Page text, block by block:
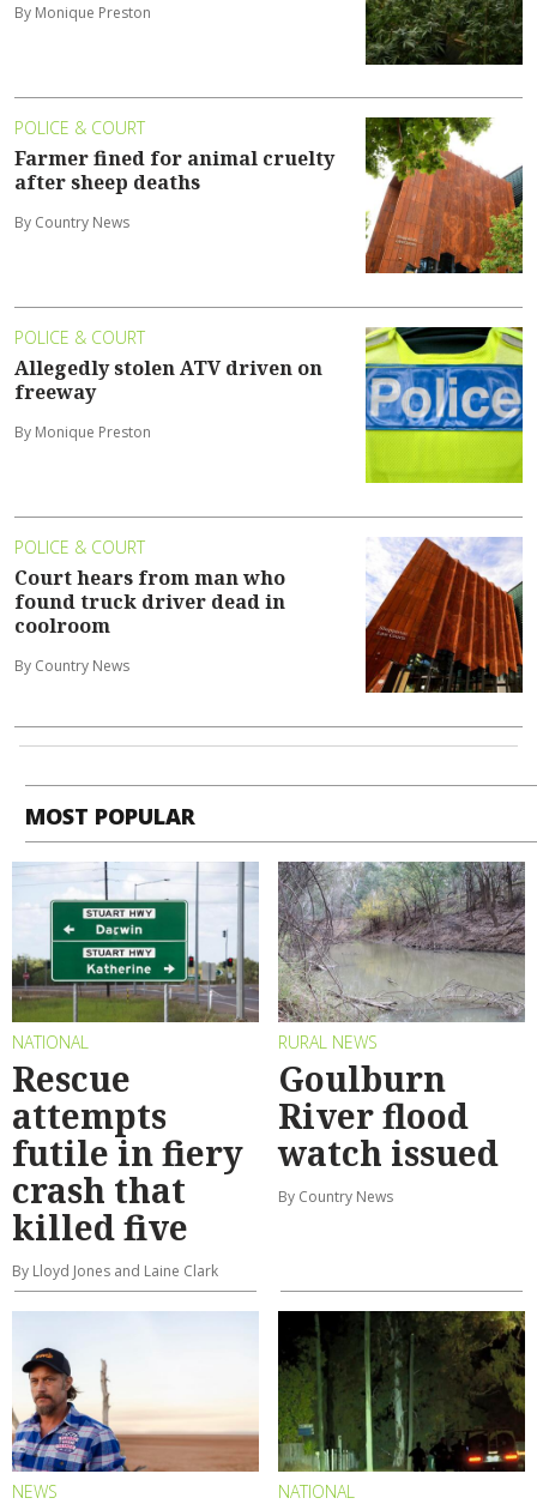
By Monique Preston
POLICE & COURT
Farmer fined for animal cruelty
after sheep deaths
By Country News
POLICE & COURT
Allegedly stolen ATV driven on
freeway
By Monique Preston
POLICE & COURT
Court hears from man who
found truck driver dead in
coolroom
By Country News
MOST POPULAR
NATIONAL
Rescue
attempts
futile in fiery
crash that
killed five
By Lloyd Jones and Laine Clark
RURAL NEWS
Goulburn
River flood
watch issued
By Country News
NEWS NATIONAL